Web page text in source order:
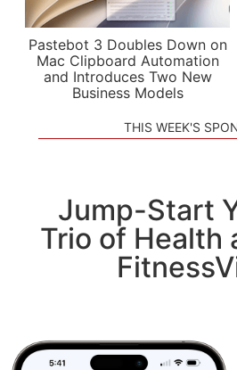
Pastebot 3 Doubles Down on
Mac Clipboard Automation
and Introduces Two New
Business Models
THIS WEEK'S
Jump-Start
Trio of Health